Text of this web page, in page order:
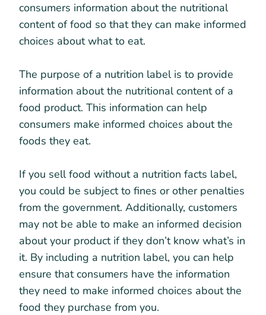
consumers information about the nutritional
content of food so that they can make informed
choices about what to eat.
The purpose of a nutrition label is to provide
information about the nutritional content of a
food product. This information can help
consumers make informed choices about the
foods they eat.
If you sell food without a nutrition facts label,
you could be subject to fines or other penalties
from the government. Additionally, customers
may not be able to make an informed decision
about your product if they don’t know what’s in
it. By including a nutrition label, you can help
ensure that consumers have the information
they need to make informed choices about the
food they purchase from you.